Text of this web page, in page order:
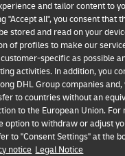
and tailor content to
"Accept all", you consent that
stored and read on your
of profiles to make our
specific as possible
activities. In addition, you
DHL Group companies
to countries without an
to the European Union. For
option to withdraw or adjust
to "Consent Settings" at the
notice Legal Notice